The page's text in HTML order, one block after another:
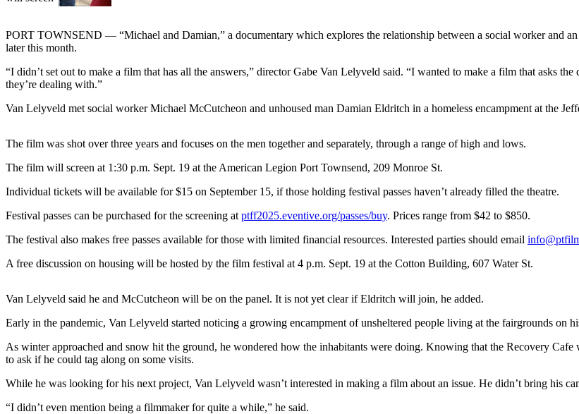
Our
Subscriber
Center
Best of
Clallam
Jefferson
County
Best
West
Crime
&
Justice
PORT TOWNSEND — “Michael and Damian,” a documentary which explores the relationship between a social worker and
later this month.
“I didn’t set out to make a film that has all the answers,” director Gabe Van Lelyveld said. “I wanted to make a film that asks
they’re dealing with.”
Van Lelyveld met social worker Michael McCutcheon and unhoused man Damian Eldritch in a homeless encampment at the
The film was shot over three years and focuses on the men together and separately, through a range of high and lows.
The film will screen at 1:30 p.m. Sept. 19 at the American Legion Port Townsend, 209 Monroe St.
Individual tickets will be available for $15 on September 15, if those holding festival passes haven’t already filled the theatre.
Festival passes can be purchased for the screening at ptff2025.eventive.org/passes/buy. Prices range from $42 to $850.
The festival also makes free passes available for those with limited financial resources. Interested parties should email
A free discussion on housing will be hosted by the film festival at 4 p.m. Sept. 19 at the Cotton Building, 607 Water St.
Van Lelyveld said he and McCutcheon will be on the panel. It is not yet clear if Eldritch will join, he added.
Early in the pandemic, Van Lelyveld started noticing a growing encampment of unsheltered people living at the fairgrounds on
As winter approached and snow hit the ground, he wondered how the inhabitants were doing. Knowing that the Recovery
to ask if he could tag along on some visits.
While he was looking for his next project, Van Lelyveld wasn’t interested in making a film about an issue. He didn’t bring his
“I didn’t even mention being a filmmaker for quite a while,” he said.